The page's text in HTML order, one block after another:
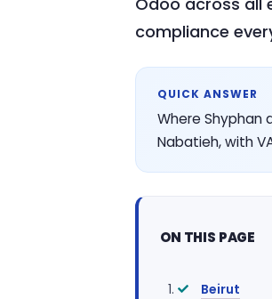
compliance
QUICK ANSWER
Where Shyphan
Nabatieh, with
ON THIS PAGE
Beirut